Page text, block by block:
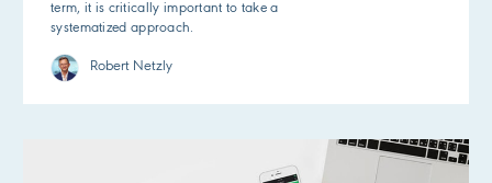
term, it is critically important to take a
systematized approach.
Robert Netzly